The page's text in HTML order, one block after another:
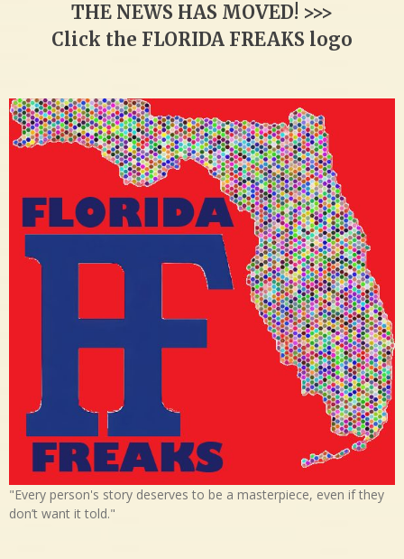
THE NEWS HAS MOVED! >>>
Click the FLORIDA FREAKS logo
"Every person's story deserves to be a masterpiece, even if they
don’t want it told."